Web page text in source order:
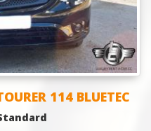
114 BLUETEC